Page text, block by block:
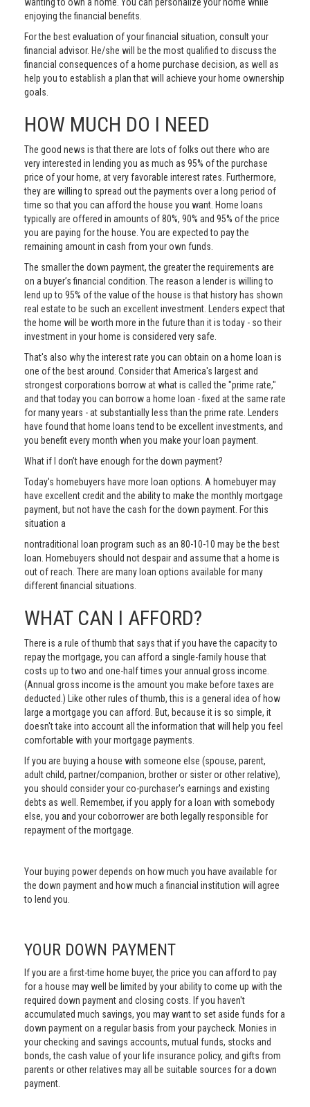
enjoying the financial benefits.
For the best evaluation of your financial situation, consult your
financial advisor. He/she will be the most qualified to discuss the
financial consequences of a home purchase decision, as well as
help you to establish a plan that will achieve your home ownership
goals.
HOW MUCH DO I NEED
The good news is that there are lots of folks out there who are
very interested in lending you as much as 95% of the purchase
price of your home, at very favorable interest rates. Furthermore,
they are willing to spread out the payments over a long period of
time so that you can afford the house you want. Home loans
typically are offered in amounts of 80%, 90% and 95% of the price
you are paying for the house. You are expected to pay the
remaining amount in cash from your own funds.
The smaller the down payment, the greater the requirements are
on a buyer’s financial condition. The reason a lender is willing to
lend up to 95% of the value of the house is that history has shown
real estate to be such an excellent investment. Lenders expect that
the home will be worth more in the future than it is today - so their
investment in your home is considered very safe.
That's also why the interest rate you can obtain on a home loan is
one of the best around. Consider that America's largest and
strongest corporations borrow at what is called the "prime rate,"
and that today you can borrow a home loan - fixed at the same rate
for many years - at substantially less than the prime rate. Lenders
have found that home loans tend to be excellent investments, and
you benefit every month when you make your loan payment.
What if I don’t have enough for the down payment?
Today's homebuyers have more loan options. A homebuyer may
have excellent credit and the ability to make the monthly mortgage
payment, but not have the cash for the down payment. For this
situation a
nontraditional loan program such as an 80-10-10 may be the best
loan. Homebuyers should not despair and assume that a home is
out of reach. There are many loan options available for many
different financial situations.
WHAT CAN I AFFORD?
There is a rule of thumb that says that if you have the capacity to
repay the mortgage, you can afford a single-family house that
costs up to two and one-half times your annual gross income.
(Annual gross income is the amount you make before taxes are
deducted.) Like other rules of thumb, this is a general idea of how
large a mortgage you can afford. But, because it is so simple, it
doesn't take into account all the information that will help you feel
comfortable with your mortgage payments.
If you are buying a house with someone else (spouse, parent,
adult child, partner/companion, brother or sister or other relative),
you should consider your co-purchaser's earnings and existing
debts as well. Remember, if you apply for a loan with somebody
else, you and your coborrower are both legally responsible for
repayment of the mortgage.
Your buying power depends on how much you have available for
the down payment and how much a financial institution will agree
to lend you.
YOUR DOWN PAYMENT
If you are a first-time home buyer, the price you can afford to pay
for a house may well be limited by your ability to come up with the
required down payment and closing costs. If you haven't
accumulated much savings, you may want to set aside funds for a
down payment on a regular basis from your paycheck. Monies in
your checking and savings accounts, mutual funds, stocks and
bonds, the cash value of your life insurance policy, and gifts from
parents or other relatives may all be suitable sources for a down
payment.